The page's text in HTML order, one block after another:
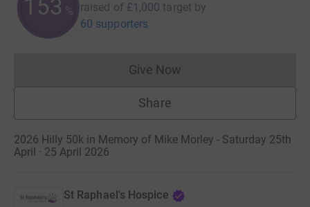
153 % raised of £1,000 target by
60 supporters
Give NowDonations cannot currently
Share
2026 Hilly 50k in Memory of Mike Morley - Saturday 25th
April · 25 April 2026
St Raphael's Hospice